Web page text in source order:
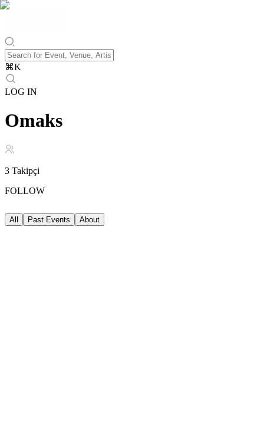
⌘K
LOG IN
Omaks
3 Takipçi
FOLLOW
All Past Events About